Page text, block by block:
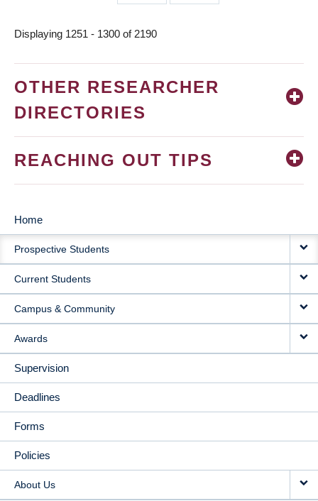
page
page
Displaying 1251 - 1300 of 2190
OTHER RESEARCHER
DIRECTORIES
REACHING OUT TIPS
MAIN
NAVIGATION
Home
Prospective Students
Current Students
Campus & Community
Awards
Supervision
Deadlines
Forms
Policies
About Us